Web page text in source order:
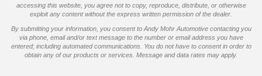
accessing this website, you agree not to copy, reproduce, distribute, or otherwise
exploit any content without the express written permission of the dealer.
By submitting your information, you consent to Andy Mohr Automotive contacting you
via phone, email and/or text message to the number or email address you have
entered; including automated communications. You do not have to consent in order to
obtain any of our products or services. Message and data rates may apply.